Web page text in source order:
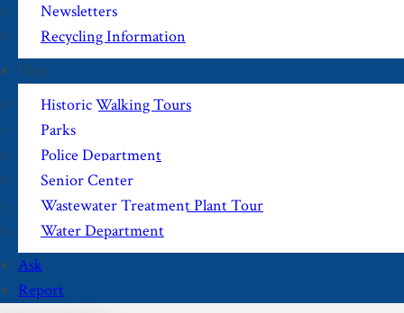
Newsletters
Recycling Information
Visit
Historic Walking Tours
Parks
Police Department
Senior Center
Wastewater Treatment Plant Tour
Water Department
Ask
Report